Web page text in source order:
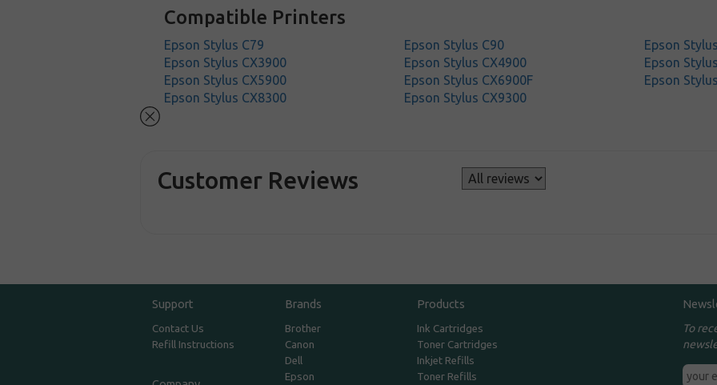
Compatible Printers
Epson Stylus C79 Epson Stylus C90
Epson
Epson Stylus CX3900
Epson Stylus CX4900
Epson
Epson Stylus CX5900
Epson Stylus CX6900F
Epson
Epson Stylus CX8300
Epson Stylus CX9300
Customer Reviews
Support
Contact Us
Refill Instructions
Brands
Brother
Canon
Dell
Epson
Products
Ink Cartridges
Toner Cartridges
Inkjet Refills
Toner Refills
To